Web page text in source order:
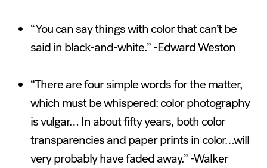
“You can say things with color that can’t be
said in black-and-white.” -Edward Weston
“There are four simple words for the matter,
which must be whispered: color photography
is vulgar… In about fifty years, both color
transparencies and paper prints in color…will
very probably have faded away.” -Walker